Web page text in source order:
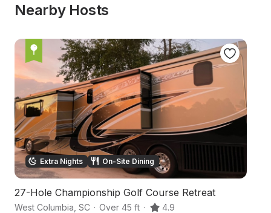
Nearby Hosts
Extra Nights On-Site Dining
27-Hole Championship Golf Course Retreat
West Columbia SC · Over 45 ft · 4.9